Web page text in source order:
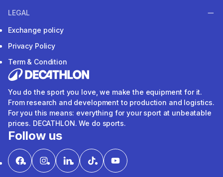
LEGAL
Exchange policy
Privacy Policy
Term & Condition
You do the sport you love, we make the equipment for it.
From research and development to production and logistics.
For you this means: everything for your sport at unbeatable
prices. DECATHLON. We do sports.
Follow us